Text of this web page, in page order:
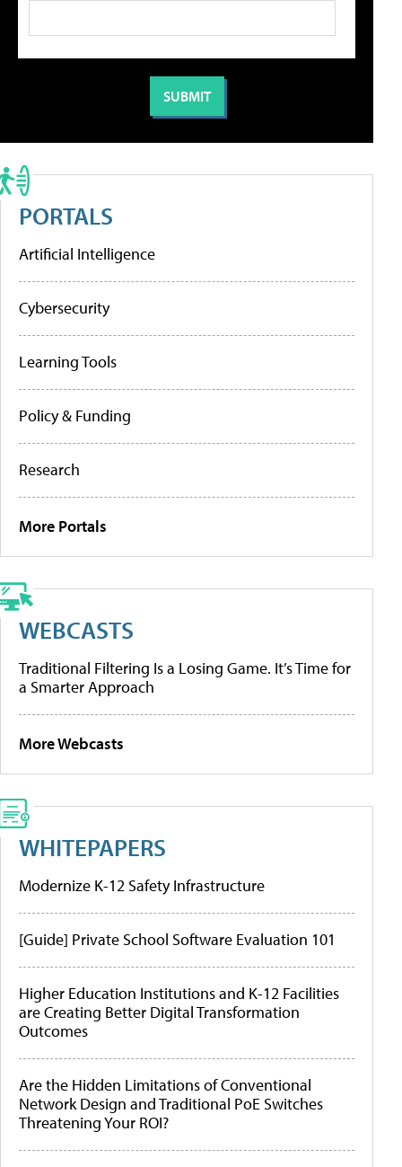
PORTALS
Artificial Intelligence
Cybersecurity
Learning Tools
Policy & Funding
Research
More Portals
WEBCASTS
Traditional Filtering Is a Losing Game. It’s Time for
a Smarter Approach
More Webcasts
WHITEPAPERS
Modernize K-12 Safety Infrastructure
[Guide] Private School Software Evaluation 101
Higher Education Institutions and K-12 Facilities
are Creating Better Digital Transformation
Outcomes
Are the Hidden Limitations of Conventional
Network Design and Traditional PoE Switches
Threatening Your ROI?